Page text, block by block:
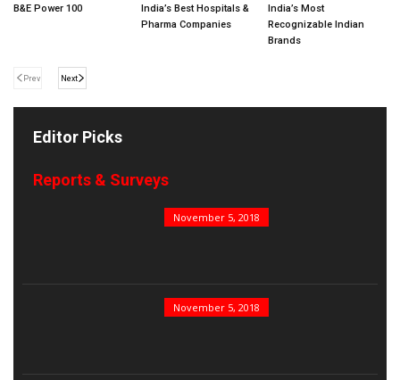
B&E Power 100
India’s Best Hospitals &
Pharma Companies
India’s Most
Recognizable Indian
Brands
Prev Next
Editor Picks
Reports & Surveys
B&E Power 100
November 5, 2018
India’s Top PSUs
November 5, 2018